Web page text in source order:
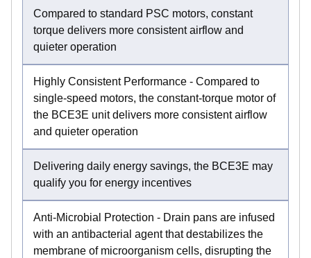
Compared to standard PSC motors, constant
torque delivers more consistent airflow and
quieter operation
Highly Consistent Performance - Compared to
single-speed motors, the constant-torque motor of
the BCE3E unit delivers more consistent airflow
and quieter operation
Delivering daily energy savings, the BCE3E may
qualify you for energy incentives
Anti-Microbial Protection - Drain pans are infused
with an antibacterial agent that destabilizes the
membrane of microorganism cells, disrupting the